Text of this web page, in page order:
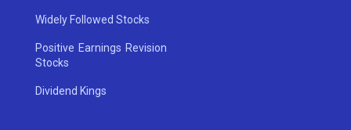
Widely Followed Stocks
Positive Earnings Revision
Stocks
Dividend Kings